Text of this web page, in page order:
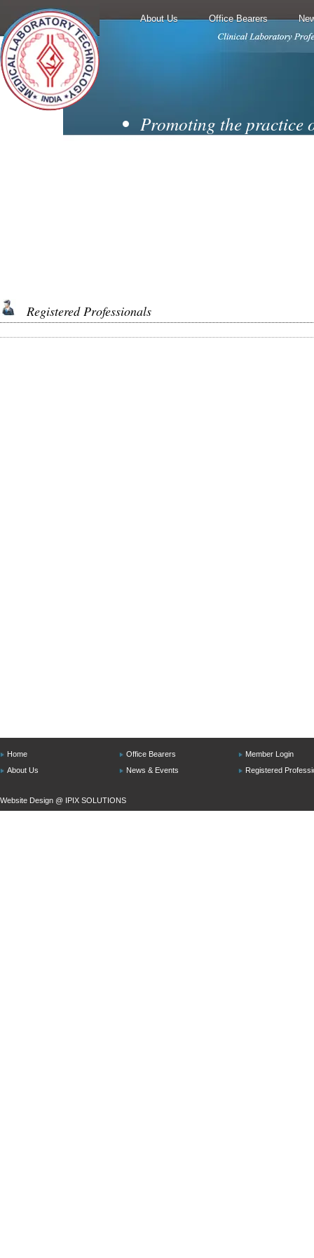
About Us Office Bearers
Promoting the practice
techniques and
Registered Professionals
Home
About Us
Office Bearers
News & Events
Member Login
Registered
Website Design @ IPIX SOLUTIONS